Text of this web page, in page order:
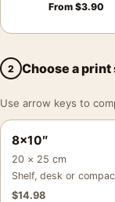
From $3.90
2 Choose a print
Use arrow keys to
8×10″
20 × 25 cm
Shelf, desk or
$14.98